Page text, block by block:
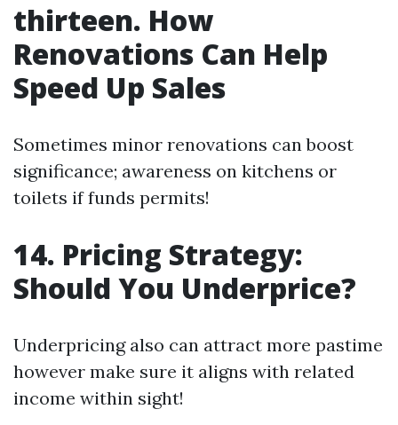
thirteen. How
Renovations Can Help
Speed Up Sales
Sometimes minor renovations can boost
significance; awareness on kitchens or
toilets if funds permits!
14. Pricing Strategy:
Should You Underprice?
Underpricing also can attract more pastime
however make sure it aligns with related
income within sight!